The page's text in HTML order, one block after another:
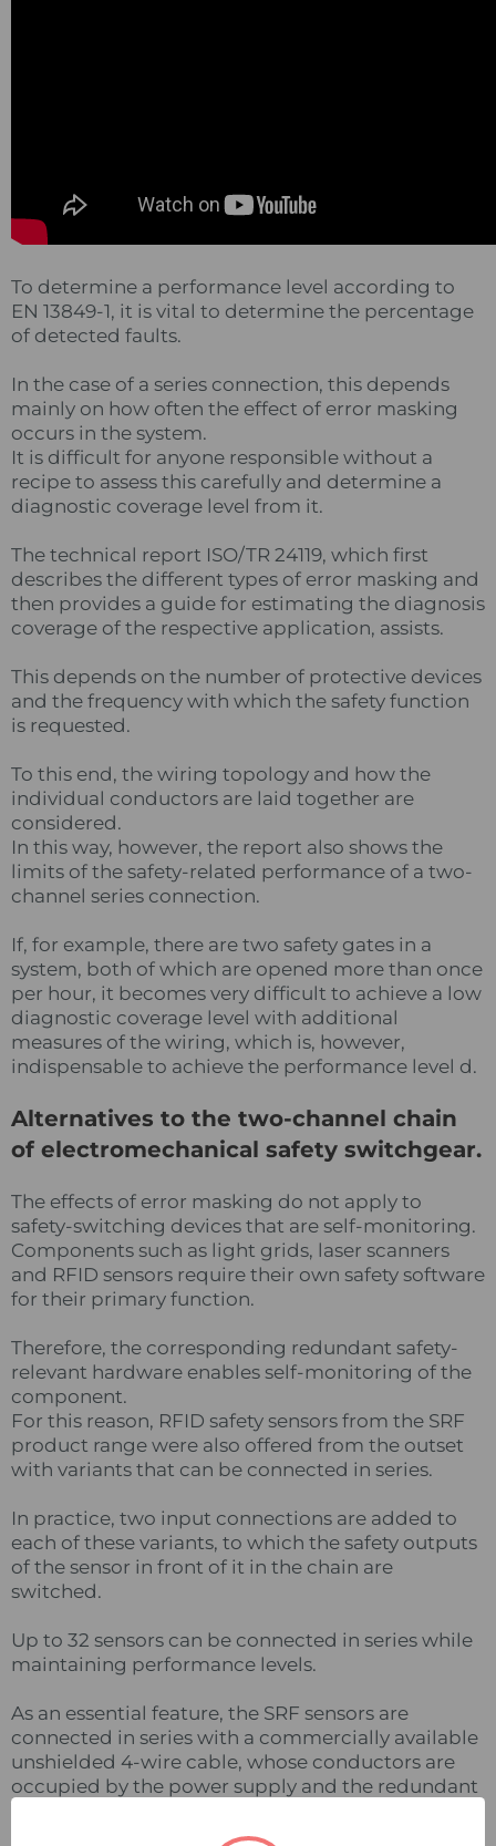
To determine a performance level according to
EN 13849-1, it is vital to determine the percentage
of detected faults.
In the case of a series connection, this depends
mainly on how often the effect of error masking
occurs in the system.
It is difficult for anyone responsible without a
recipe to assess this carefully and determine a
diagnostic coverage level from it.
The technical report ISO/TR 24119, which first
describes the different types of error masking and
then provides a guide for estimating the diagnosis
coverage of the respective application, assists.
This depends on the number of protective devices
and the frequency with which the safety function
is requested.
To this end, the wiring topology and how the
individual conductors are laid together are
considered.
In this way, however, the report also shows the
limits of the safety-related performance of a two-
channel series connection.
If, for example, there are two safety gates in a
system, both of which are opened more than once
per hour, it becomes very difficult to achieve a low
diagnostic coverage level with additional
measures of the wiring, which is, however,
indispensable to achieve the performance level d.
Alternatives to the two-channel chain
of electromechanical safety switchgear.
The effects of error masking do not apply to
safety-switching devices that are self-monitoring.
Components such as light grids, laser scanners
and RFID sensors require their own safety software
for their primary function.
Therefore, the corresponding redundant safety-
relevant hardware enables self-monitoring of the
component.
For this reason, RFID safety sensors from the SRF
product range were also offered from the outset
with variants that can be connected in series.
In practice, two input connections are added to
each of these variants, to which the safety outputs
of the sensor in front of it in the chain are
switched.
Up to 32 sensors can be connected in series while
maintaining performance levels.
As an essential feature, the SRF sensors are
connected in series with a commercially available
unshielded 4-wire cable, whose conductors are
occupied by the power supply and the redundant